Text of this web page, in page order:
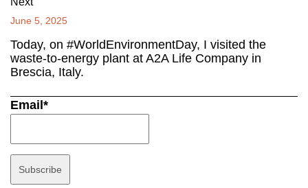
June 5, 2025
Today, on #WorldEnvironmentDay, I visited the
waste-to-energy plant at A2A Life Company in
Brescia, Italy.
Email*